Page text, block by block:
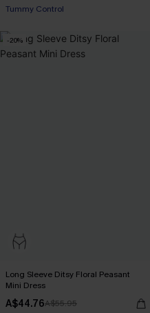
Tummy Control
-20%
Long Sleeve Ditsy Floral Peasant
Mini Dress
A$44.76A$55.95